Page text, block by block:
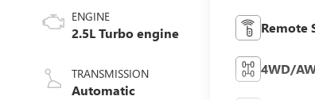
ENGINE
2.5L Turbo engine
TRANSMISSION
Automatic
Remote
4WD/